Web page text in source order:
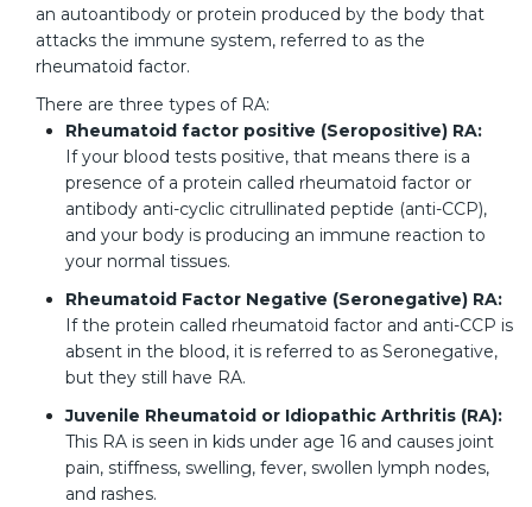
an autoantibody or protein produced by the body that
attacks the immune system, referred to as the
rheumatoid factor.
There are three types of RA:
Rheumatoid factor positive (Seropositive) RA:
If your blood tests positive, that means there is a
presence of a protein called rheumatoid factor or
antibody anti-cyclic citrullinated peptide (anti-CCP),
and your body is producing an immune reaction to
your normal tissues.
Rheumatoid Factor Negative (Seronegative) RA:
If the protein called rheumatoid factor and anti-CCP is
absent in the blood, it is referred to as Seronegative,
but they still have RA.
Juvenile Rheumatoid or Idiopathic Arthritis (RA):
This RA is seen in kids under age 16 and causes joint
pain, stiffness, swelling, fever, swollen lymph nodes,
and rashes.